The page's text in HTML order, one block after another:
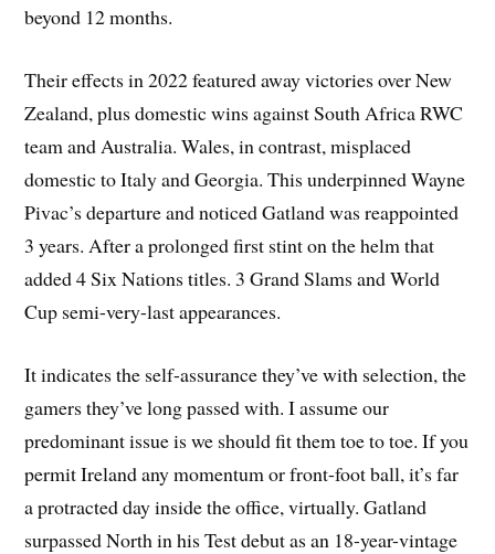
beyond 12 months.
Their effects in 2022 featured away victories over New
Zealand, plus domestic wins against South Africa RWC
team and Australia. Wales, in contrast, misplaced
domestic to Italy and Georgia. This underpinned Wayne
Pivac’s departure and noticed Gatland was reappointed
3 years. After a prolonged first stint on the helm that
added 4 Six Nations titles. 3 Grand Slams and World
Cup semi-very-last appearances.
It indicates the self-assurance they’ve with selection, the
gamers they’ve long passed with. I assume our
predominant issue is we should fit them toe to toe. If you
permit Ireland any momentum or front-foot ball, it’s far
a protracted day inside the office, virtually. Gatland
surpassed North in his Test debut as an 18-year-vintage